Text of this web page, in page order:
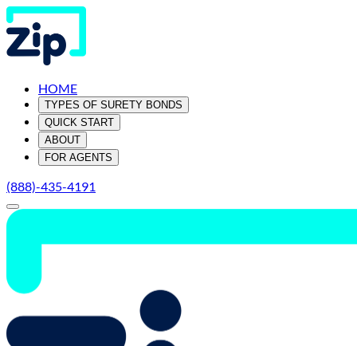
HOME
TYPES OF SURETY BONDS
QUICK START
ABOUT
FOR AGENTS
(888)-435-4191